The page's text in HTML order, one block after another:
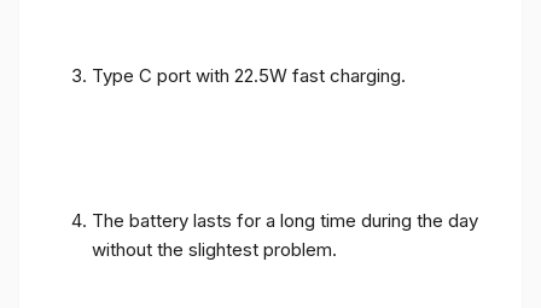
Type C port with 22.5W fast charging.
The battery lasts for a long time during the day
without the slightest problem.